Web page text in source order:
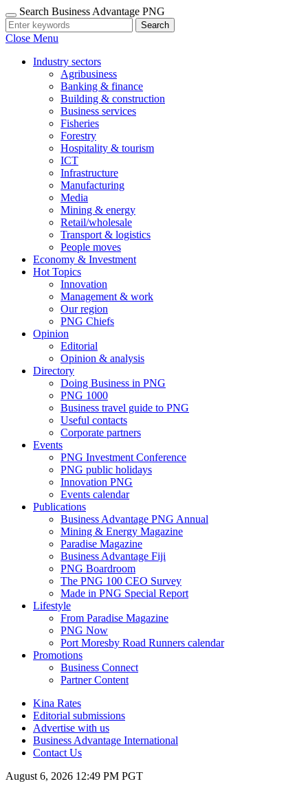
Search Business Advantage PNG
Search
Close Menu
Industry sectors
Agribusiness
Banking & finance
Building & construction
Business services
Fisheries
Forestry
Hospitality & tourism
ICT
Infrastructure
Manufacturing
Media
Mining & energy
Retail/wholesale
Transport & logistics
People moves
Economy & Investment
Hot Topics
Innovation
Management & work
Our region
PNG Chiefs
Opinion
Editorial
Opinion & analysis
Directory
Doing Business in PNG
PNG 1000
Business travel guide to PNG
Useful contacts
Corporate partners
Events
PNG Investment Conference
PNG public holidays
Innovation PNG
Events calendar
Publications
Business Advantage PNG Annual
Mining & Energy Magazine
Paradise Magazine
Business Advantage Fiji
PNG Boardroom
The PNG 100 CEO Survey
Made in PNG Special Report
Lifestyle
From Paradise Magazine
PNG Now
Port Moresby Road Runners calendar
Promotions
Business Connect
Partner Content
Kina Rates
Editorial submissions
Advertise with us
Business Advantage International
Contact Us
August 6, 2026 12:49 PM PGT